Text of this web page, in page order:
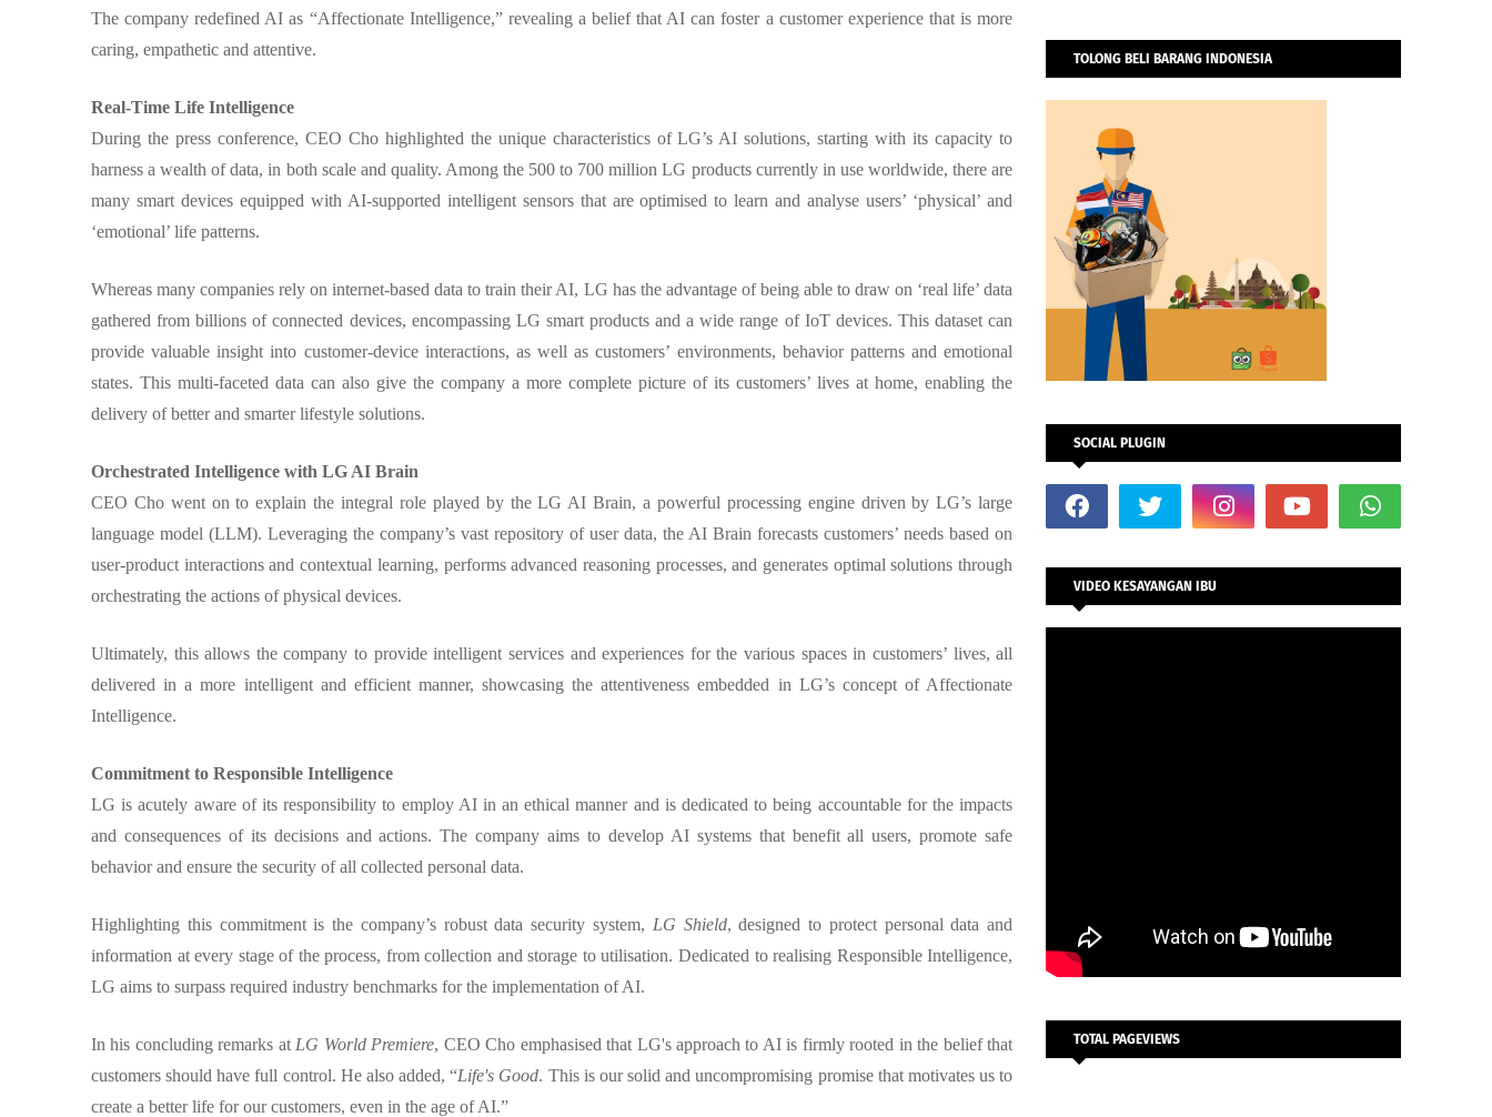
The company redefined AI as “Affectionate Intelligence,” revealing a belief that AI can foster a customer experience that is more
caring, empathetic and attentive.
Real-Time Life Intelligence
During the press conference, CEO Cho highlighted the unique characteristics of LG’s AI solutions, starting with its capacity to
harness a wealth of data, in both scale and quality. Among the 500 to 700 million LG products currently in use worldwide, there are
many smart devices equipped with AI-supported intelligent sensors that are optimised to learn and analyse users’ ‘physical’ and
‘emotional’ life patterns.
Whereas many companies rely on internet-based data to train their AI, LG has the advantage of being able to draw on ‘real life’ data
gathered from billions of connected devices, encompassing LG smart products and a wide range of IoT devices. This dataset can
provide valuable insight into customer-device interactions, as well as customers’ environments, behavior patterns and emotional
states. This multi-faceted data can also give the company a more complete picture of its customers’ lives at home, enabling the
delivery of better and smarter lifestyle solutions.
Orchestrated Intelligence with LG AI Brain
CEO Cho went on to explain the integral role played by the LG AI Brain, a powerful processing engine driven by LG’s large
language model (LLM). Leveraging the company’s vast repository of user data, the AI Brain forecasts customers’ needs based on
user-product interactions and contextual learning, performs advanced reasoning processes, and generates optimal solutions through
orchestrating the actions of physical devices.
Ultimately, this allows the company to provide intelligent services and experiences for the various spaces in customers’ lives, all
delivered in a more intelligent and efficient manner, showcasing the attentiveness embedded in LG’s concept of Affectionate
Intelligence.
Commitment to Responsible Intelligence
LG is acutely aware of its responsibility to employ AI in an ethical manner and is dedicated to being accountable for the impacts
and consequences of its decisions and actions. The company aims to develop AI systems that benefit all users, promote safe
behavior and ensure the security of all collected personal data.
Highlighting this commitment is the company’s robust data security system, LG Shield, designed to protect personal data and
information at every stage of the process, from collection and storage to utilisation. Dedicated to realising Responsible Intelligence,
LG aims to surpass required industry benchmarks for the implementation of AI.
In his concluding remarks at LG World Premiere, CEO Cho emphasised that LG's approach to AI is firmly rooted in the belief that
customers should have full control. He also added, “Life's Good. This is our solid and uncompromising promise that motivates us to
create a better life for our customers, even in the age of AI.”
TOLONG BELI BARANG INDONESIA
SOCIAL PLUGIN
VIDEO KESAYANGAN IBU
TOTAL PAGEVIEWS